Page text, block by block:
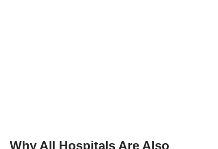
Why All Hospitals Are Also